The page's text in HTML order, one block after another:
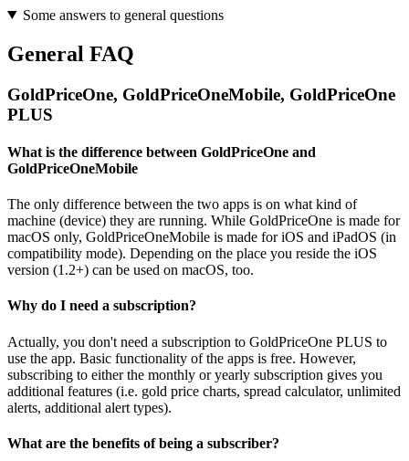
Some answers to general questions
General FAQ
GoldPriceOne, GoldPriceOneMobile, GoldPriceOne
PLUS
What is the difference between GoldPriceOne and
GoldPriceOneMobile
The only difference between the two apps is on what kind of
machine (device) they are running. While GoldPriceOne is made for
macOS only, GoldPriceOneMobile is made for iOS and iPadOS (in
compatibility mode). Depending on the place you reside the iOS
version (1.2+) can be used on macOS, too.
Why do I need a subscription?
Actually, you don't need a subscription to GoldPriceOne PLUS to
use the app. Basic functionality of the apps is free. However,
subscribing to either the monthly or yearly subscription gives you
additional features (i.e. gold price charts, spread calculator, unlimited
alerts, additional alert types).
What are the benefits of being a subscriber?